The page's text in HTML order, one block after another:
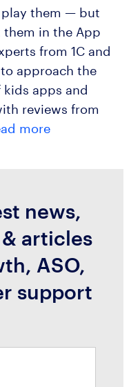
them — but
in the App
from 1C and
approach the
apps and
reviews from
more
news,
articles
ASO,
support